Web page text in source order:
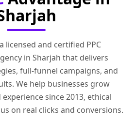
licensed and certified PPC
in Sharjah that delivers
full-funnel campaigns, and
We help businesses grow
since 2013, ethical
on real clicks and conversions.